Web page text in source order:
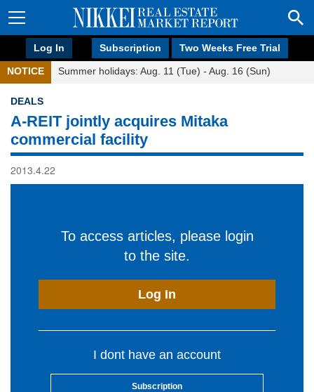
Log In Subscription Two Weeks Free Trial
NOTICE Summer holidays: Aug. 11 (Tue) - Aug. 16 (Sun)
DEALS
A-REIT jointly acquires Mitaka
commercial facility
2013.4.22
To access articles, please login
to the site.
Log In
I dont have an account
Subscription